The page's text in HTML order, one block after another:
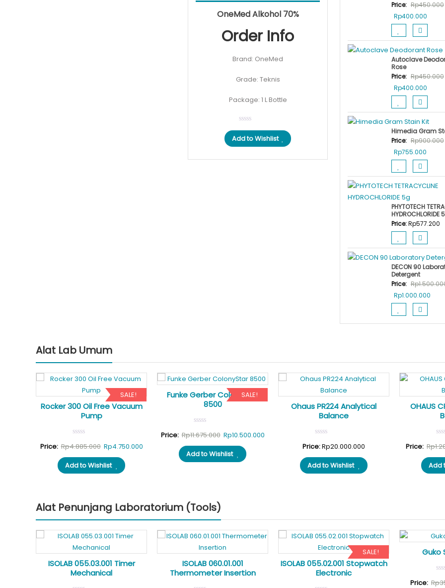
Add to cart Rp50.000 Original
was:
Rp50.000.
Rp40.000
SALE!
OneMed Alkohol 70%
Order Info
Brand: OneMed
Grade: Teknis
Package: 1 L Bottle
Add to Wishlist
Price: Rp450.000
Original
price
was:
Rp450.000.
Rp400.000Current
price
is:
Autoclave
Rose
Price: Rp450.000
Original
price
was:
Rp450.000.
Rp400.000Current
price
is:
Himedia Gram
Price: Rp900.000
Original
price
was:
Rp900.000.
Rp755.000Current
price
is:
PHYTOTECH
HYDROCHLORIDE
Price:Rp577.200
DECON 90
Detergent
Price: Rp
Original
price
was:
Rp1.500.000.
Rp1.000.000
Alat Lab Umum
Current
SALE!
Rocker 300 Oil Free Vacuum
Pump
Price: Rp4.885.000 Original
price
was:
Rp4.750.000Current
Add to Wishlist
SALE!
Funke Gerber ColonyStar
8500
Price: Rp11.675.000 Original
price
was:
Rp10.500.000Current
Rp10.500.000.
Add to Wishlist
Ohaus PR224 Analytical
Balance
Price:Rp20.000.000
Add to Wishlist
OHAUS
Price: Rp
Add
Alat Penunjang Laboratorium (Tools)
ISOLAB 055.03.001 Timer
Mechanical
ISOLAB 060.01.001
Thermometer Insertion
SALE!
ISOLAB 055.02.001 Stopwatch
Electronic
Guko
Price: Rp